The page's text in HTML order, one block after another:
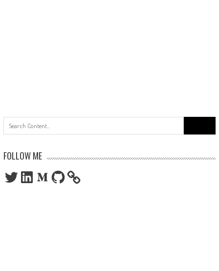
FOLLOW ME
TwitterLinkedInMediumGitHub